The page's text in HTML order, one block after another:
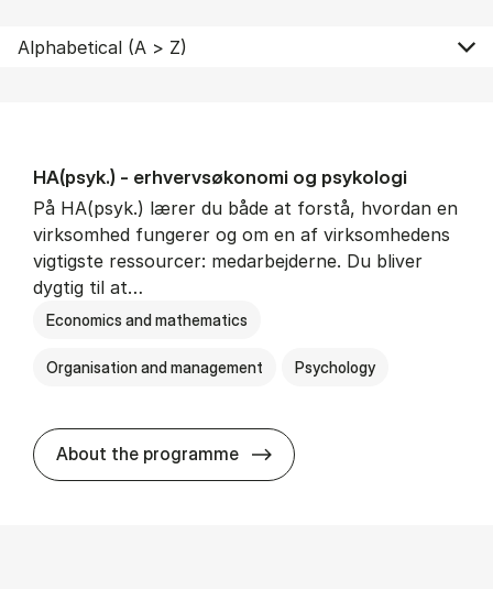
HA(psyk.) - erhvervs­økonomi og psy­ko­lo­gi
På HA(psyk.) lærer du både at forstå, hvordan en
virksomhed fungerer og om en af virksomhedens
vigtigste ressourcer: medarbejderne. Du bliver
dygtig til at…
Economics and mathematics
Organisation and management Psychology
About the programme HA(psyk.) -